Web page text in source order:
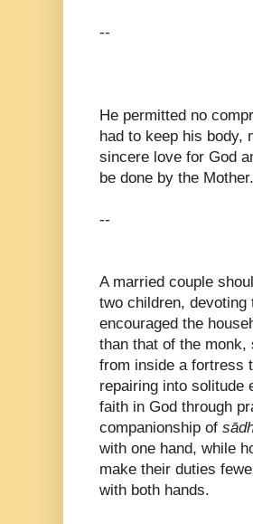
--
He permitted no
had to keep his body,
sincere love for God
be done by the Mother.
--
A married couple
two children,
encouraged the
than that of the
from inside a fortress
repairing into solitude
faith in God through
companionship of
with one hand, while
make their duties
with both hands.